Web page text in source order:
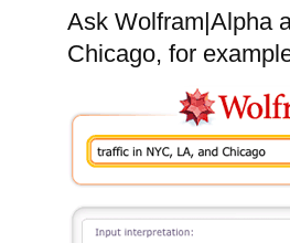
Ask Wolfram|Alpha
Chicago, for